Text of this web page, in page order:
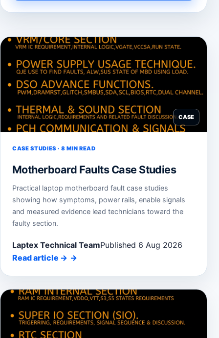
CASE
CASE STUDIES · 8 MIN READ
Motherboard Faults Case Studies
Practical laptop motherboard fault case studies
showing how symptoms, power rails, enable signals
and measured evidence lead technicians toward the
faulty section.
Laptex Technical TeamPublished 6 Aug 2026
Read article →